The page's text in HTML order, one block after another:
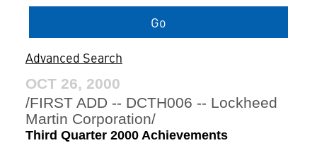
Go
Advanced Search
OCT 26, 2000
/FIRST ADD -- DCTH006 -- Lockheed
Martin Corporation/
Third Quarter 2000 Achievements